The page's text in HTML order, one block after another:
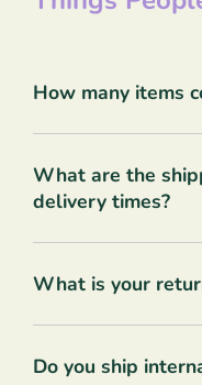
How many items
What are the
delivery times?
What is your
Do you ship